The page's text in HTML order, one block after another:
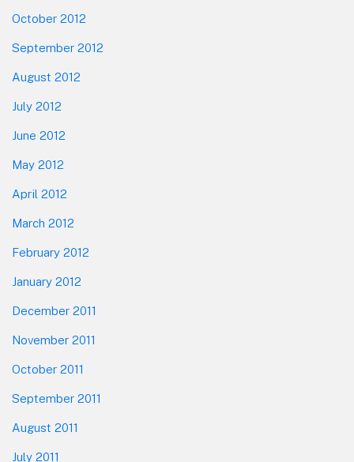
October 2012
September 2012
August 2012
July 2012
June 2012
May 2012
April 2012
March 2012
February 2012
January 2012
December 2011
November 2011
October 2011
September 2011
August 2011
July 2011